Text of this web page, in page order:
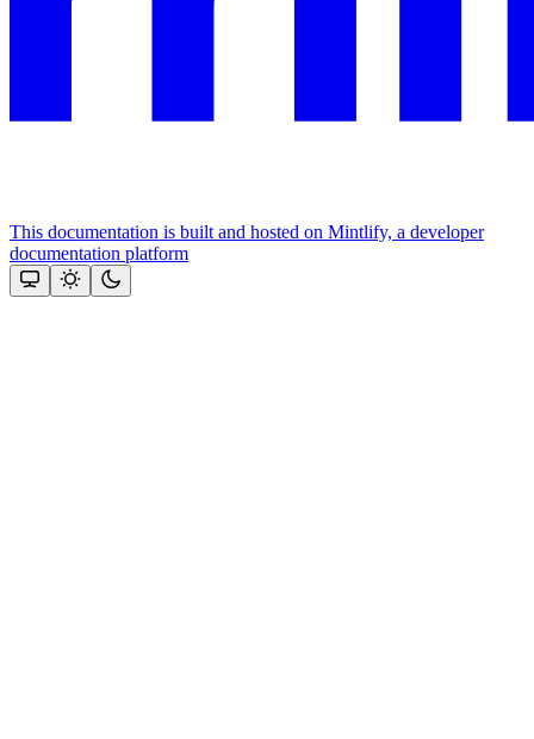
This documentation is built and hosted on Mintlify, a developer
documentation platform